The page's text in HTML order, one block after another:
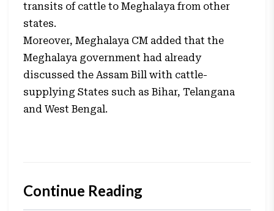
transits of cattle to Meghalaya from other
states.
Moreover, Meghalaya CM added that the
Meghalaya government had already
discussed the Assam Bill with cattle-
supplying States such as Bihar, Telangana
and West Bengal.
Continue Reading